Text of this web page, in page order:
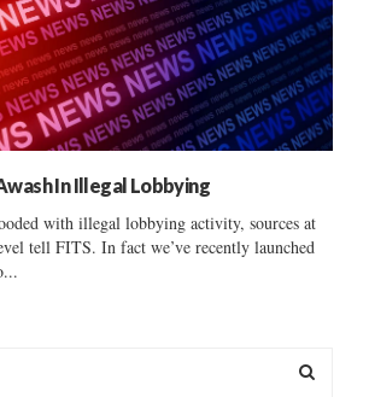
In Illegal Lobbying
with illegal lobbying activity, sources at
tell FITS. In fact we’ve recently launched